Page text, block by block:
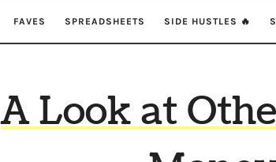
FAVES SPREADSHEETS SIDE HUSTLES 🔥
A Look at